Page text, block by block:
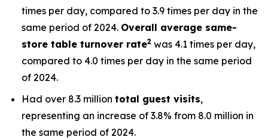
times per day, compared to 3.9 times per day in the
same period of 2024. Overall average same-
store table turnover rate2 was 4.1 times per day,
compared to 4.0 times per day in the same period
of 2024.
Had over 8.3 million total guest visits,
representing an increase of 3.8% from 8.0 million in
the same period of 2024.